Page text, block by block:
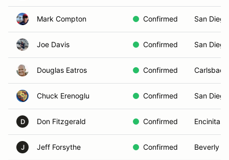
Mark Compton Confirmed San
Joe Davis Confirmed San
Douglas Eatros Confirmed Carlsbad,
Chuck Erenoglu Confirmed San
D Don Fitzgerald Confirmed Encinitas,
J Jeff Forsythe Confirmed Beverly